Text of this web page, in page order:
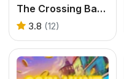
The Crossing Barriers: Aid Deliverance
3.8 (12)